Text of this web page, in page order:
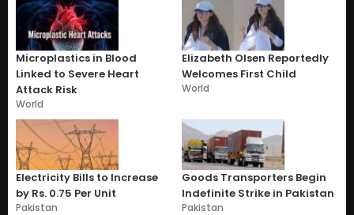
Microplastics in Blood
Linked to Severe Heart
Attack Risk
World
Elizabeth Olsen Reportedly
Welcomes First Child
World
Electricity Bills to Increase
by Rs. 0.75 Per Unit
Pakistan
Goods Transporters Begin
Indefinite Strike in Pakistan
Pakistan